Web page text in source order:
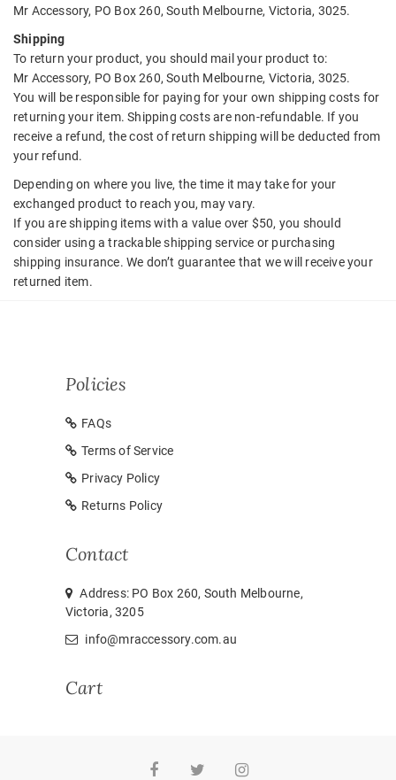
Mr Accessory, PO Box 260, South Melbourne, Victoria, 3025.
Shipping
To return your product, you should mail your product to:
Mr Accessory, PO Box 260, South Melbourne, Victoria, 3025.
You will be responsible for paying for your own shipping costs for
returning your item. Shipping costs are non-refundable. If you
receive a refund, the cost of return shipping will be deducted from
your refund.
Depending on where you live, the time it may take for your
exchanged product to reach you, may vary.
If you are shipping items with a value over $50, you should
consider using a trackable shipping service or purchasing
shipping insurance. We don’t guarantee that we will receive your
returned item.
Policies
FAQs
Terms of Service
Privacy Policy
Returns Policy
Contact
Address: PO Box 260, South Melbourne,
Victoria, 3205
info@mraccessory.com.au
Cart
FacebookTwitterInstagram